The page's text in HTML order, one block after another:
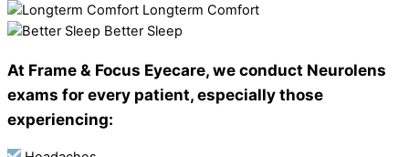
Longterm Comfort
Better Sleep
At Frame & Focus Eyecare, we conduct Neurolens
exams for every patient, especially those
experiencing: